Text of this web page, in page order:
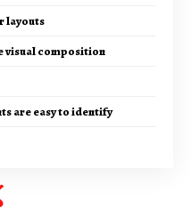
layouts
visual composition
are easy to identify